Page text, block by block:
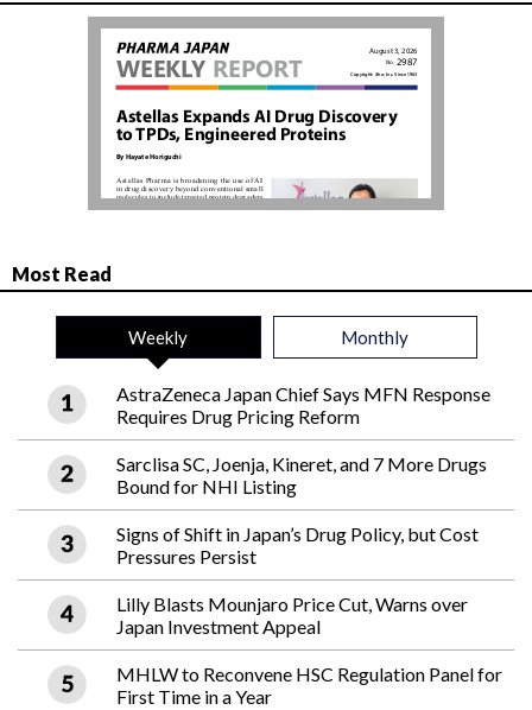
Most Read
Weekly Monthly
AstraZeneca Japan Chief Says MFN Response
Requires Drug Pricing Reform
Sarclisa SC, Joenja, Kineret, and 7 More Drugs
Bound for NHI Listing
Signs of Shift in Japan’s Drug Policy, but Cost
Pressures Persist
Lilly Blasts Mounjaro Price Cut, Warns over
Japan Investment Appeal
MHLW to Reconvene HSC Regulation Panel for
First Time in a Year